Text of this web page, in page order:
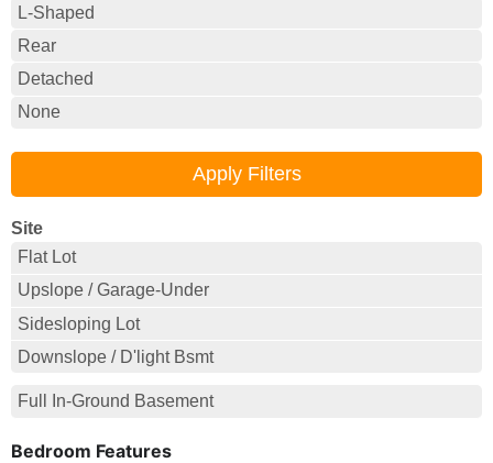
L-Shaped
Rear
Detached
None
Site
Flat Lot
Upslope / Garage-Under
Sidesloping Lot
Downslope / D'light Bsmt
Full In-Ground Basement
Bedroom Features